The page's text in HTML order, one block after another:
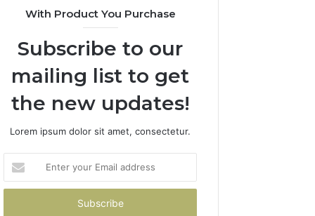
With Product You Purchase
Subscribe to our
mailing list to get
the new updates!
Lorem ipsum dolor sit amet, consectetur.
your
Email